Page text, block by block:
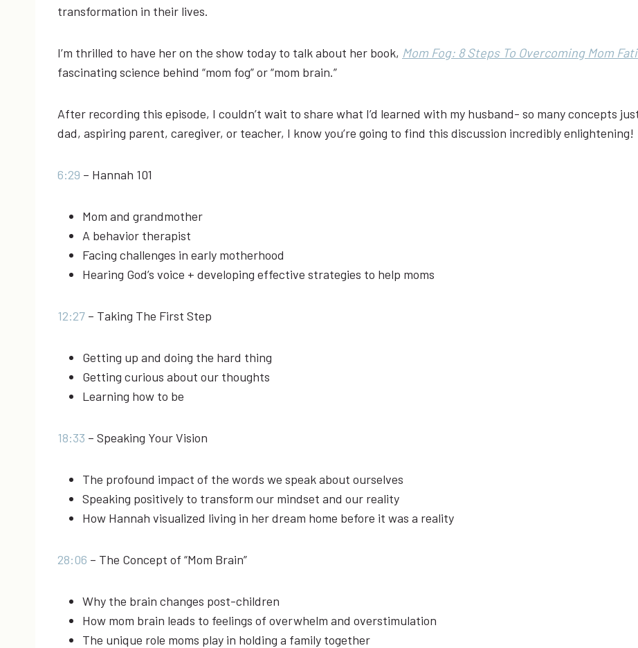
transformation in their lives.
I’m thrilled to have her on the show today to talk about her book, Mom Fog: 8 Steps To Overcoming Mom
fascinating science behind “mom fog” or “mom brain.”
After recording this episode, I couldn’t wait to share what I’d learned with my husband- so many concepts
dad, aspiring parent, caregiver, or teacher, I know you’re going to find this discussion incredibly enlightening!
6:29 – Hannah 101
Mom and grandmother
A behavior therapist
Facing challenges in early motherhood
Hearing God’s voice + developing effective strategies to help moms
12:27 – Taking The First Step
Getting up and doing the hard thing
Getting curious about our thoughts
Learning how to be
18:33 – Speaking Your Vision
The profound impact of the words we speak about ourselves
Speaking positively to transform our mindset and our reality
How Hannah visualized living in her dream home before it was a reality
28:06 – The Concept of “Mom Brain”
Why the brain changes post-children
How mom brain leads to feelings of overwhelm and overstimulation
The unique role moms play in holding a family together